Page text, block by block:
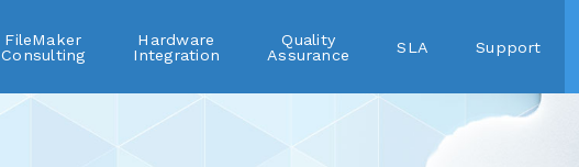
FileMaker
Consulting
Hardware
Integration
Quality
Assurance
SLA Support